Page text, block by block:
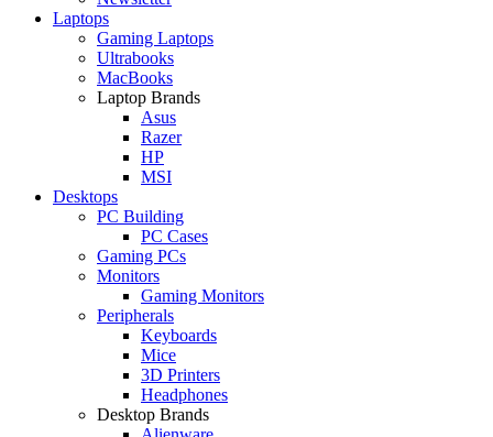
Laptops
Gaming Laptops
Ultrabooks
MacBooks
Laptop Brands
Asus
Razer
HP
MSI
Desktops
PC Building
PC Cases
Gaming PCs
Monitors
Gaming Monitors
Peripherals
Keyboards
Mice
3D Printers
Headphones
Desktop Brands